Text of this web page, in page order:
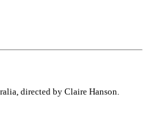
directed by Claire Hanson.